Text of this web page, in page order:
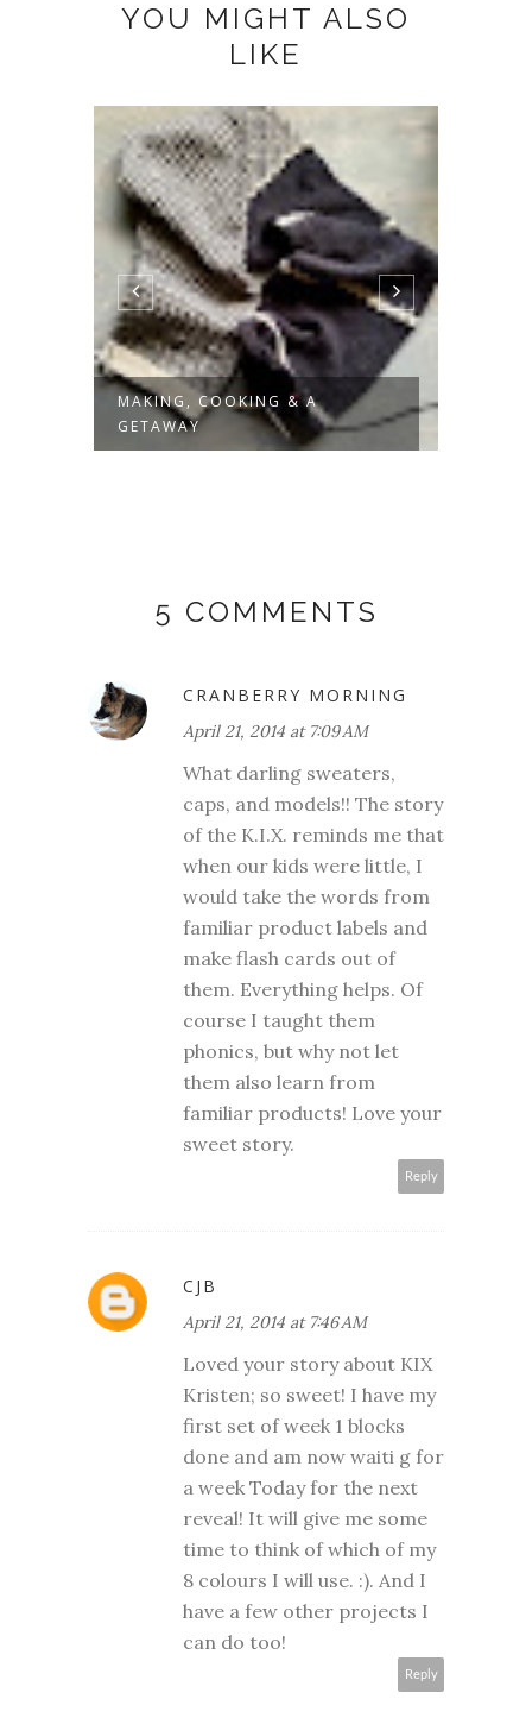
YOU MIGHT ALSO
LIKE
MAKING, COOKING & A
GETAWAY
5 COMMENTS
CRANBERRY MORNING
April 21, 2014 at 7:09 AM
What darling sweaters,
caps, and models!! The story
of the K.I.X. reminds me that
when our kids were little, I
would take the words from
familiar product labels and
make flash cards out of
them. Everything helps. Of
course I taught them
phonics, but why not let
them also learn from
familiar products! Love your
sweet story.
Reply
CJB
April 21, 2014 at 7:46 AM
Loved your story about KIX
Kristen; so sweet! I have my
first set of week 1 blocks
done and am now waiti g for
a week Today for the next
reveal! It will give me some
time to think of which of my
8 colours I will use. :). And I
have a few other projects I
can do too!
Reply